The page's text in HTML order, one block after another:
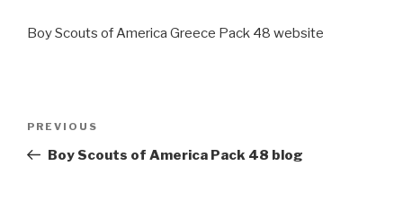
Boy Scouts of America Greece Pack 48 website
Previous
Post
PREVIOUS
Boy Scouts of America Pack 48 blog